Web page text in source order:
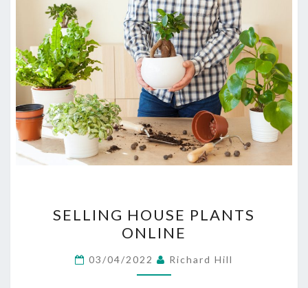
HOUSE
PLANTS
ONLINE
SELLING HOUSE PLANTS
ONLINE
03/04/2022 Richard Hill